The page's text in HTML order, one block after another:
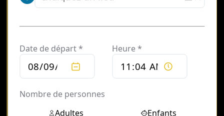
driver service allows
hour, giving you full
flexibility and
control over your
Whether you need a